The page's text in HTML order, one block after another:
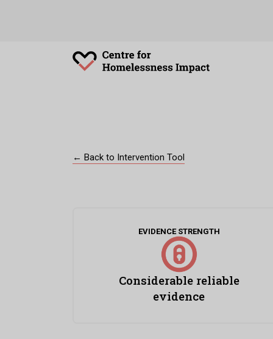
← Back to Intervention Tool
EVIDENCE STRENGTH
Considerable reliable
evidence